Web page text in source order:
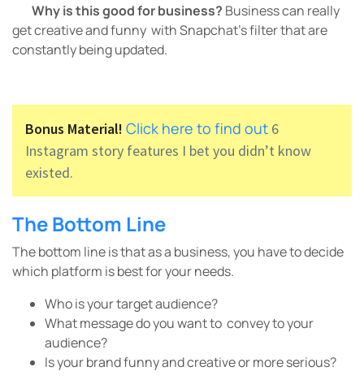
Why is this good for business? Business can really
get creative and funny with Snapchat’s filter that are
constantly being updated.
Bonus Material! Click here to find out 6
Instagram story features I bet you didn’t know
existed.
The Bottom Line
The bottom line is that as a business, you have to decide
which platform is best for your needs.
Who is your target audience?
What message do you want to convey to your
audience?
Is your brand funny and creative or more serious?